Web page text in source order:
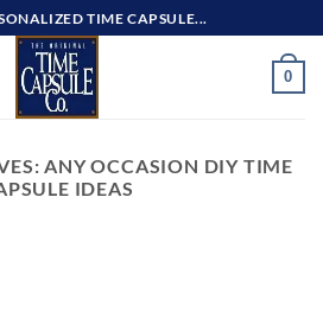
TIME CAPSULE...
0
ANY OCCASION DIY TIME
IDEAS